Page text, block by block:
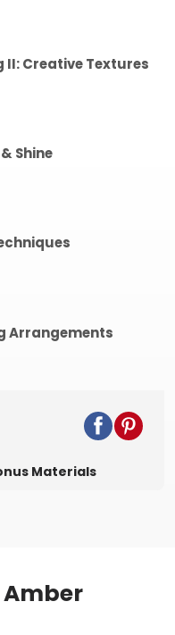
II: Creative Textures
Shine
Arrangements
Materials
Amber